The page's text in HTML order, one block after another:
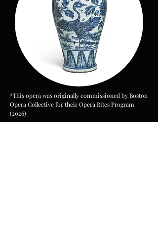
*This opera was originally commissioned by Boston
Opera Collective for their Opera Bites Program
(2026)